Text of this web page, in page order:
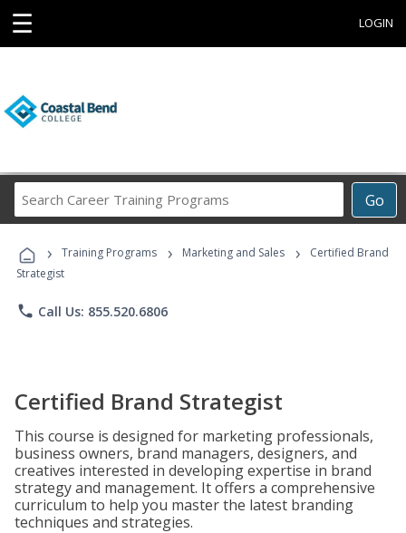
☰ LOGIN
Go
Career
Programs
› Training Programs › Marketing and Sales ›
Certified Brand
Strategist
phone Call Us: 855.520.6806
Certified Brand Strategist
This course is designed for marketing professionals,
business owners, brand managers, designers, and
creatives interested in developing expertise in brand
strategy and management. It offers a comprehensive
curriculum to help you master the latest branding
techniques and strategies.